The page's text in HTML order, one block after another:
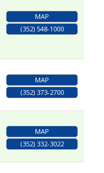
MAP
(352) 548-1000
MAP
(352) 373-2700
MAP
(352) 332-3022